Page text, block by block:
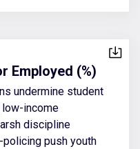
Employed (%)
undermine student
income
discipline
push youth